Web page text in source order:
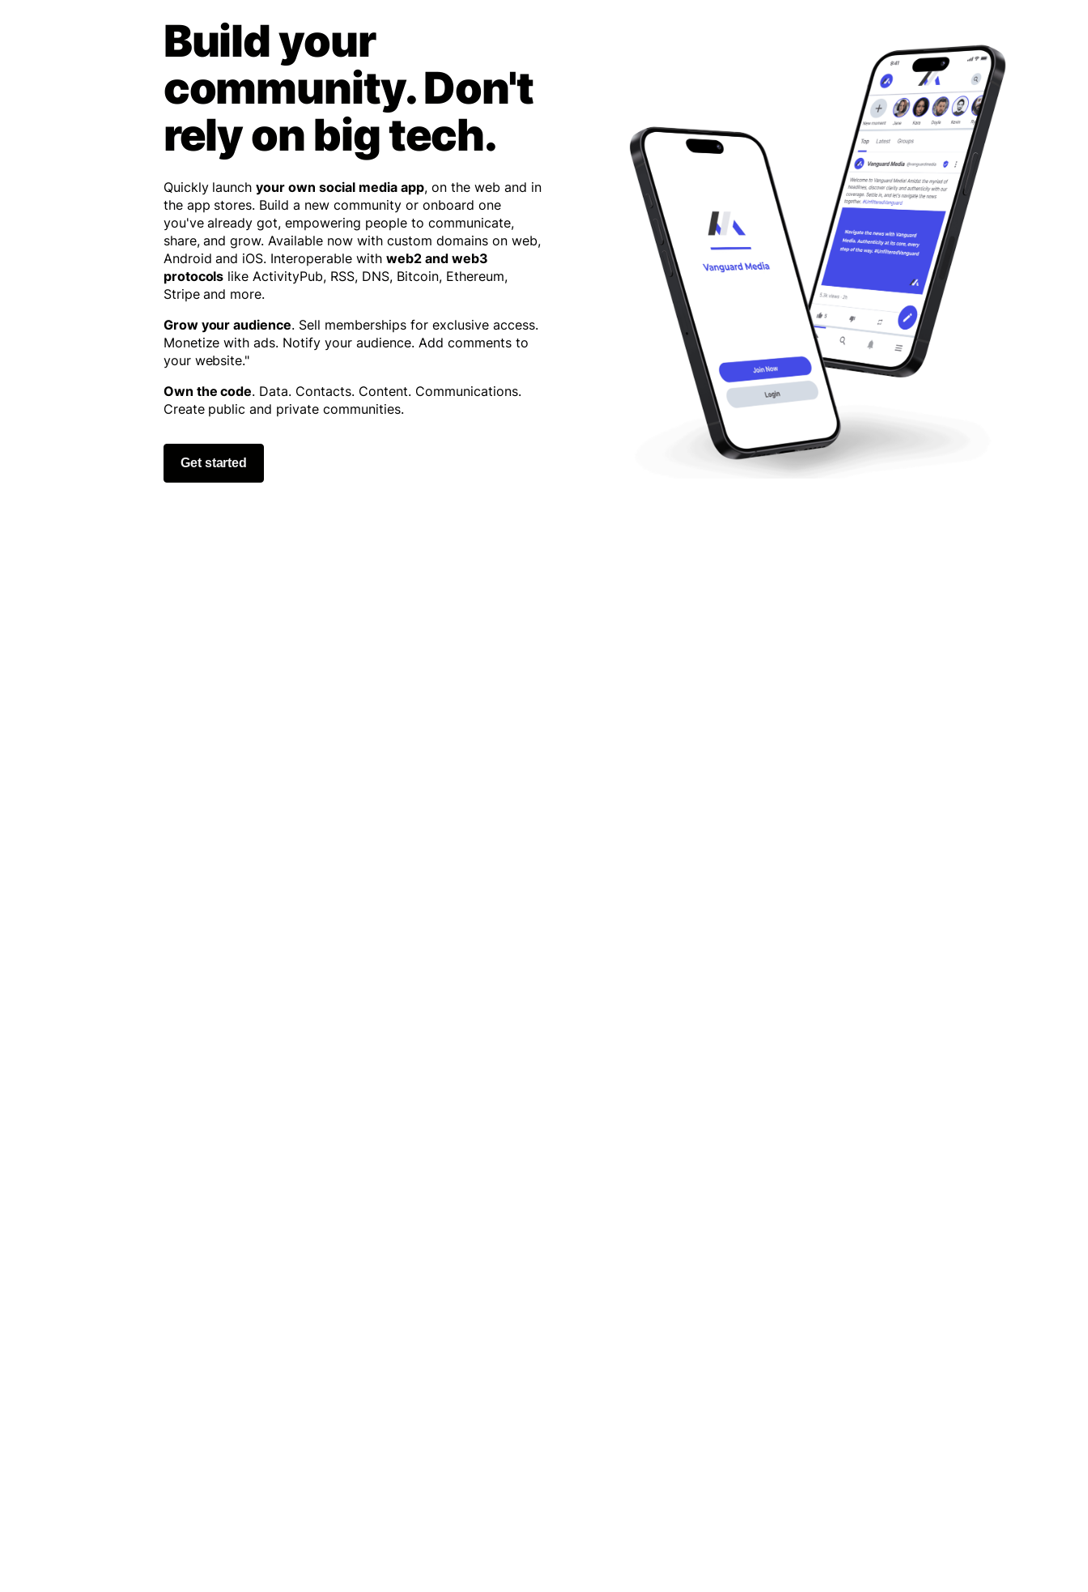
Build your
community. Don't
rely on big tech.
Quickly launchyour own social media app, on the web and in
the app stores. Build a new community or onboard one
you've already got, empowering people to communicate,
share, and grow. Available now with custom domains on web,
Android and iOS. Interoperable withweb2 and web3
protocols like ActivityPub, RSS, DNS, Bitcoin, Ethereum,
Stripe and more.
Grow your audience. Sell memberships for exclusive access.
Monetize with ads. Notify your audience. Add comments to
your website."
Own the code. Data. Contacts. Content. Communications.
Create public and private communities.
Get started